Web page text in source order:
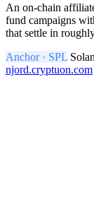
An on-chain
fund campaigns
that settle in
Anchor · SPL
njord.cryptuon.com